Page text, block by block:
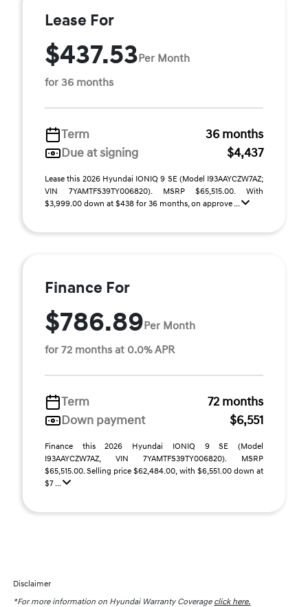
Lease For
$437.53Per Month
for 36 months
Term
36 months
Due at signing
$4,437
Lease this 2026 Hyundai IONIQ 9 SE (Model I93AAYCZW7AZ;
VIN 7YAMTFS39TY006820). MSRP $65,515.00. With
$3,999.00 down at $438 for 36 months, on approve ...
Finance For
$786.89Per Month
for 72 months at 0.0% APR
Term
72 months
Down payment
$6,551
Finance this 2026 Hyundai IONIQ 9 SE (Model
I93AAYCZW7AZ, VIN 7YAMTFS39TY006820). MSRP
$65,515.00. Selling price $62,484.00, with $6,551.00 down at
$7 ...
Disclaimer
*For more information on Hyundai Warranty Coverage click here.